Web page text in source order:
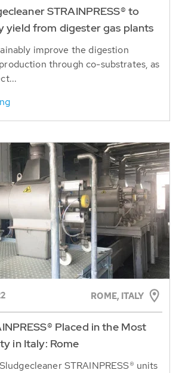
STRAINPRESS® to
yield from digester gas plants
improve the digestion
through co-substrates, as
ROME, ITALY
Placed in the Most
in Italy: Rome
STRAINPRESS® units